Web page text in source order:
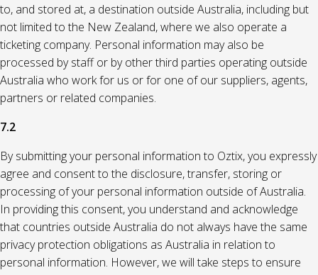
to, and stored at, a destination outside Australia, including but
not limited to the New Zealand, where we also operate a
ticketing company. Personal information may also be
processed by staff or by other third parties operating outside
Australia who work for us or for one of our suppliers, agents,
partners or related companies.
7.2
By submitting your personal information to Oztix, you expressly
agree and consent to the disclosure, transfer, storing or
processing of your personal information outside of Australia.
In providing this consent, you understand and acknowledge
that countries outside Australia do not always have the same
privacy protection obligations as Australia in relation to
personal information. However, we will take steps to ensure